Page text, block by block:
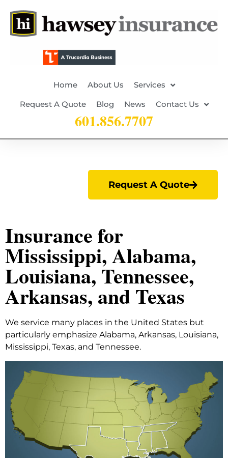
Home About Us
Services
Request A Quote
Blog News Contact Us
601.856.7707
Request A Quote
Insurance for
Mississippi, Alabama,
Louisiana, Tennessee,
Arkansas, and Texas
We service many places in the United States but
particularly emphasize Alabama, Arkansas, Louisiana,
Mississippi, Texas, and Tennessee.